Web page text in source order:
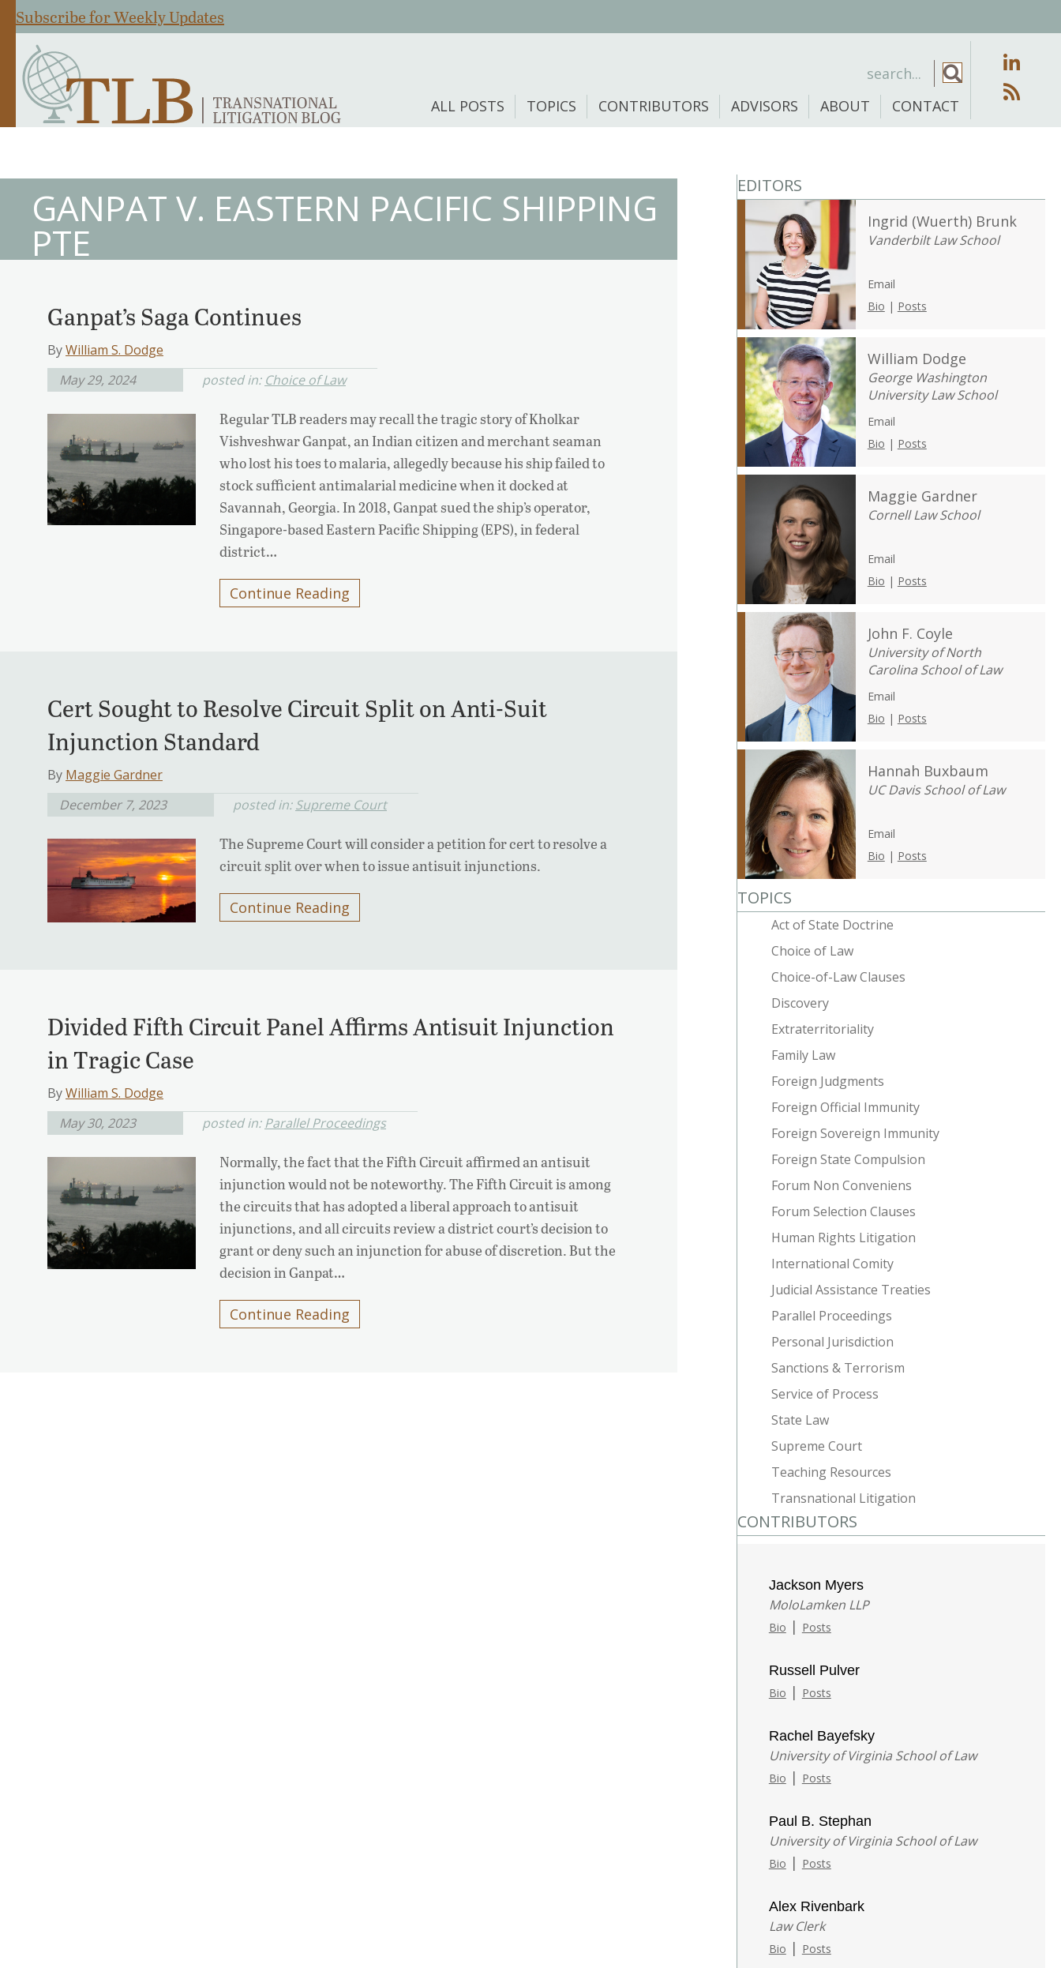
Subscribe for Weekly Updates
ALL POSTS TOPICS CONTRIBUTORS ADVISORS ABOUT CONTACT
GANPAT V. EASTERN PACIFIC SHIPPING
PTE
Ganpat’s Saga Continues
ByWilliam S. Dodge
May 29, 2024
posted in: Choice of Law
Regular TLB readers may recall the tragic story of Kholkar
Vishveshwar Ganpat, an Indian citizen and merchant seaman
who lost his toes to malaria, allegedly because his ship failed to
stock sufficient antimalarial medicine when it docked at
Savannah, Georgia. In 2018, Ganpat sued the ship’s operator,
Singapore-based Eastern Pacific Shipping (EPS), in federal
district…
Continue Reading
Cert Sought to Resolve Circuit Split on Anti-Suit
Injunction Standard
By Maggie Gardner
December 7, 2023
posted in:Supreme Court
The Supreme Court will consider a petition for cert to resolve a
circuit split over when to issue antisuit injunctions.
Continue Reading
Divided Fifth Circuit Panel Affirms Antisuit Injunction
in Tragic Case
ByWilliam S. Dodge
May 30, 2023
posted in:Parallel Proceedings
Normally, the fact that the Fifth Circuit affirmed an antisuit
injunction would not be noteworthy. The Fifth Circuit is among
the circuits that has adopted a liberal approach to antisuit
injunctions, and all circuits review a district court’s decision to
grant or deny such an injunction for abuse of discretion. But the
decision in Ganpat…
Continue Reading
EDITORS
Ingrid (Wuerth) Brunk
Vanderbilt Law School
Email
Bio | Posts
William Dodge
George Washington
University Law School
Email
Bio | Posts
Maggie Gardner
Cornell Law School
Email
Bio | Posts
John F. Coyle
University of North
Carolina School of Law
Email
Bio | Posts
Hannah Buxbaum
UC Davis School of Law
Email
Bio | Posts
TOPICS
Act of State Doctrine
Choice of Law
Choice-of-Law Clauses
Discovery
Extraterritoriality
Family Law
Foreign Judgments
Foreign Official Immunity
Foreign Sovereign Immunity
Foreign State Compulsion
Forum Non Conveniens
Forum Selection Clauses
Human Rights Litigation
International Comity
Judicial Assistance Treaties
Parallel Proceedings
Personal Jurisdiction
Sanctions & Terrorism
Service of Process
State Law
Supreme Court
Teaching Resources
Transnational Litigation
CONTRIBUTORS
Jackson Myers
MoloLamken LLP
Bio | Posts
Russell Pulver
Bio | Posts
Rachel Bayefsky
University of Virginia School of Law
Bio | Posts
Paul B. Stephan
University of Virginia School of Law
Bio | Posts
Alex Rivenbark
Law Clerk
Bio | Posts